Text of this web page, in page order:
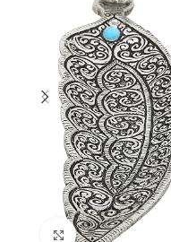
Click to enlarge